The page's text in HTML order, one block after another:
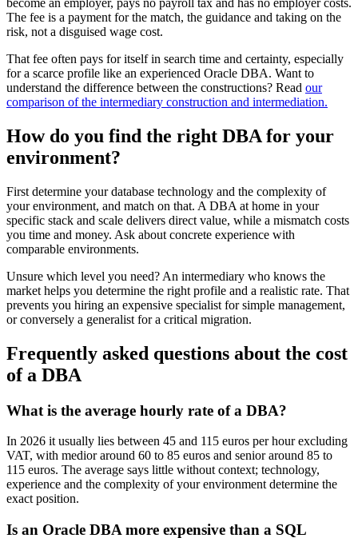
become an employer, pays no payroll tax and has no employer costs.
The fee is a payment for the match, the guidance and taking on the
risk, not a disguised wage cost.
That fee often pays for itself in search time and certainty, especially
for a scarce profile like an experienced Oracle DBA. Want to
understand the difference between the constructions? Read our
comparison of the intermediary construction and intermediation.
How do you find the right DBA for your
environment?
First determine your database technology and the complexity of
your environment, and match on that. A DBA at home in your
specific stack and scale delivers direct value, while a mismatch costs
you time and money. Ask about concrete experience with
comparable environments.
Unsure which level you need? An intermediary who knows the
market helps you determine the right profile and a realistic rate. That
prevents you hiring an expensive specialist for simple management,
or conversely a generalist for a critical migration.
Frequently asked questions about the cost
of a DBA
What is the average hourly rate of a DBA?
In 2026 it usually lies between 45 and 115 euros per hour excluding
VAT, with medior around 60 to 85 euros and senior around 85 to
115 euros. The average says little without context; technology,
experience and the complexity of your environment determine the
exact position.
Is an Oracle DBA more expensive than a SQL